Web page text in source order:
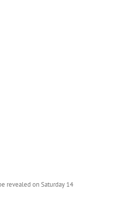
revealed on Saturday 14